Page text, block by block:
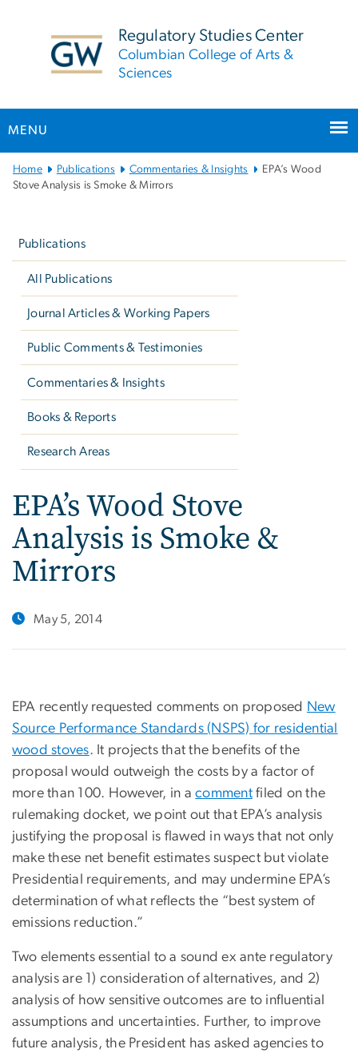
Regulatory Studies Center
Columbian College of Arts &
Sciences
MENU
Main
Bootstrap
Home Publications Commentaries & Insights
EPA’s Wood
Stove Analysis is Smoke & Mirrors
Publications
All Publications
Journal Articles & Working Papers
Public Comments & Testimonies
Commentaries & Insights
Books & Reports
Research Areas
EPA’s Wood Stove
Analysis is Smoke &
Mirrors
May 5, 2014
EPA recently requested comments on proposed New
Source Performance Standards (NSPS) for residential
wood stoves. It projects that the benefits of the
proposal would outweigh the costs by a factor of
more than 100. However, in acomment filed on the
rulemaking docket, we point out that EPA’s analysis
justifying the proposal is flawed in ways that not only
make these net benefit estimates suspect but violate
Presidential requirements, and may undermine EPA’s
determination of what reflects the “best system of
emissions reduction.”
Two elements essential to a sound ex ante regulatory
analysis are 1) consideration of alternatives, and 2)
analysis of how sensitive outcomes are to influential
assumptions and uncertainties. Further, to improve
future analysis, the President has asked agencies to